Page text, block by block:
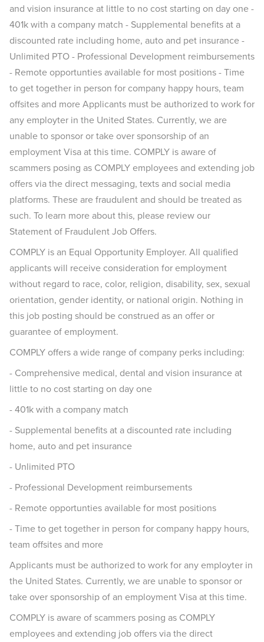
and vision insurance at little to no cost starting on day one -
401k with a company match - Supplemental benefits at a
discounted rate including home, auto and pet insurance -
Unlimited PTO - Professional Development reimbursements
- Remote opportunties available for most positions - Time
to get together in person for company happy hours, team
offsites and more Applicants must be authorized to work for
any employter in the United States. Currently, we are
unable to sponsor or take over sponsorship of an
employment Visa at this time. COMPLY is aware of
scammers posing as COMPLY employees and extending job
offers via the direct messaging, texts and social media
platforms. These are fraudulent and should be treated as
such. To learn more about this, please review our
Statement of Fraudulent Job Offers.
COMPLY is an Equal Opportunity Employer. All qualified
applicants will receive consideration for employment
without regard to race, color, religion, disability, sex, sexual
orientation, gender identity, or national origin. Nothing in
this job posting should be construed as an offer or
guarantee of employment.
COMPLY offers a wide range of company perks including:
- Comprehensive medical, dental and vision insurance at
little to no cost starting on day one
- 401k with a company match
- Supplemental benefits at a discounted rate including
home, auto and pet insurance
- Unlimited PTO
- Professional Development reimbursements
- Remote opportunties available for most positions
- Time to get together in person for company happy hours,
team offsites and more
Applicants must be authorized to work for any employter in
the United States. Currently, we are unable to sponsor or
take over sponsorship of an employment Visa at this time.
COMPLY is aware of scammers posing as COMPLY
employees and extending job offers via the direct